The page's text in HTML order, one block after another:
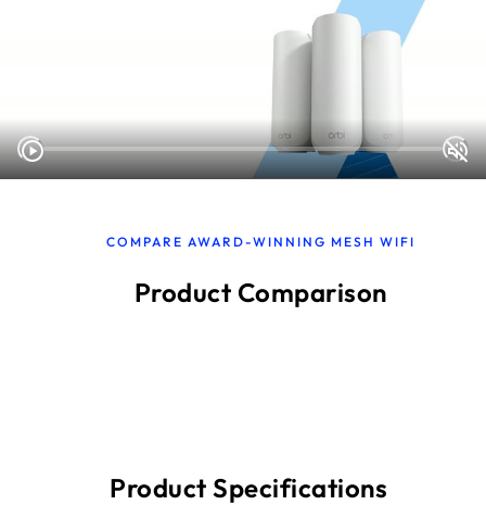
COMPARE AWARD-WINNING MESH WIFI
Product Comparison
Product Specifications